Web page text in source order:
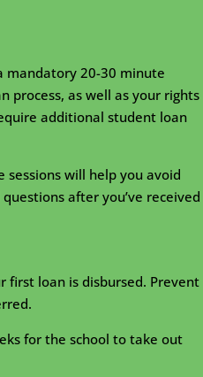
mandatory 20-30 minute
process, as well as your rights
additional student loan
will help you avoid
after you’ve received
first loan is disbursed. Prevent
for the school to take out